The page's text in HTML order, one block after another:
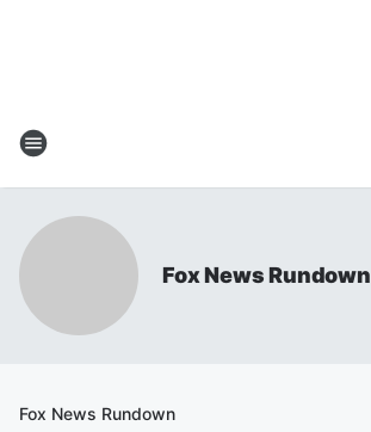
Fox News Rundown
Fox News Rundown